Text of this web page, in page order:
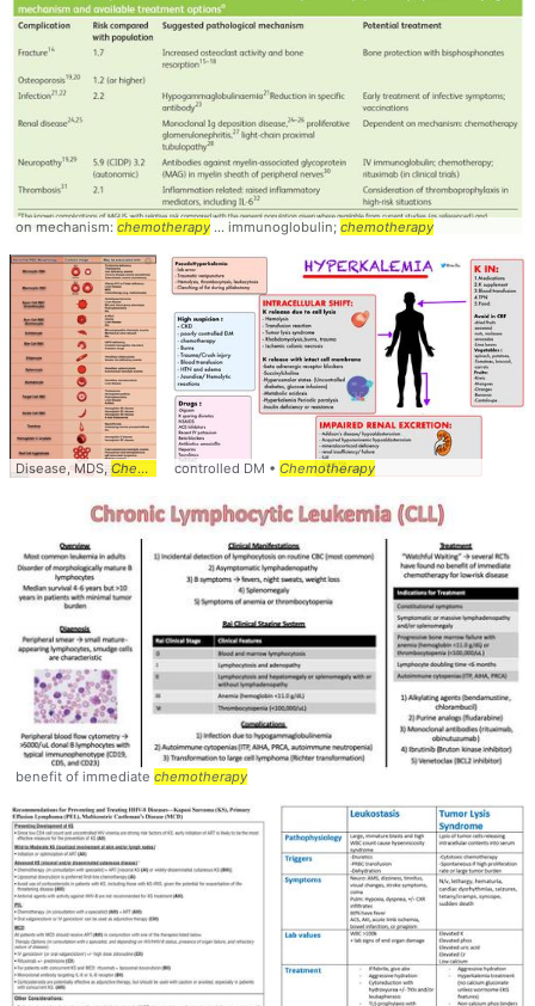
on mechanism: chemotherapy ... immunoglobulin; chemotherapy
Disease, MDS, Chemotherapy controlled DM • Chemotherapy
benefit of immediate chemotherapy